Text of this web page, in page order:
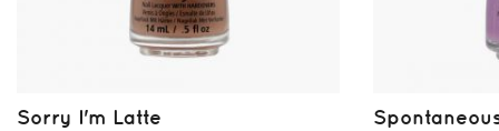
Sorry I'm Latte